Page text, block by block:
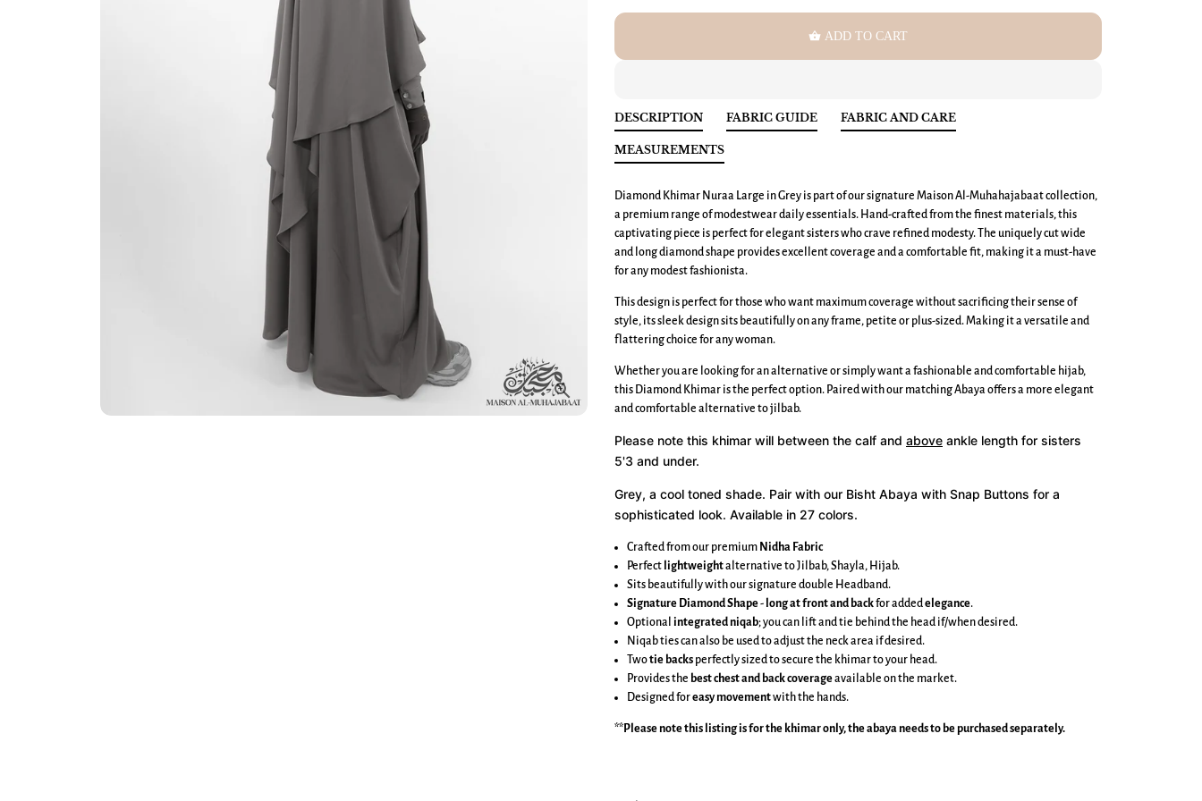
shopping_basket ADD TO CART
DESCRIPTION
Diamond Khimar Nuraa Large in Grey is part of our signature Maison Al-Muhahajabaat collection,
a premium range of modestwear daily essentials. Hand-crafted from the finest materials, this
captivating piece is perfect for elegant sisters who crave refined modesty. The uniquely cut wide
and long diamond shape provides excellent coverage and a comfortable fit, making it a must-have
for any modest fashionista.
This design is perfect for those who want maximum coverage without sacrificing their sense of
style, its sleek design sits beautifully on any frame, petite or plus-sized. Making it a versatile and
flattering choice for any woman.
Whether you are looking for an alternative or simply want a fashionable and comfortable hijab,
this Diamond Khimar is the perfect option. Paired with our matching Abaya offers a more elegant
and comfortable alternative to jilbab.
Please note this khimar will between the calf and above ankle length for sisters
5'3 and under.
Grey, a cool toned shade. Pair with our Bisht Abaya with Snap Buttons for a
sophisticated look. Available in 27 colors.
Crafted from our premium Nidha Fabric
Perfect lightweightalternative to Jilbab, Shayla, Hijab.
Sits beautifully with our signature double Headband.
Signature Diamond Shape- long at front and backfor addedelegance.
Optional integrated niqab; you can lift and tie behind the head if/when desired.
Niqab ties can also be used to adjust the neck area if desired.
Twotie backs perfectly sized to secure the khimar to your head.
Provides the best chest and back coverageavailable on the market.
Designed foreasy movementwith the hands.
**Please note this listing is for the khimaronly, the abaya needs to be purchased separately.
FABRIC GUIDE FABRIC AND CARE
MEASUREMENTS